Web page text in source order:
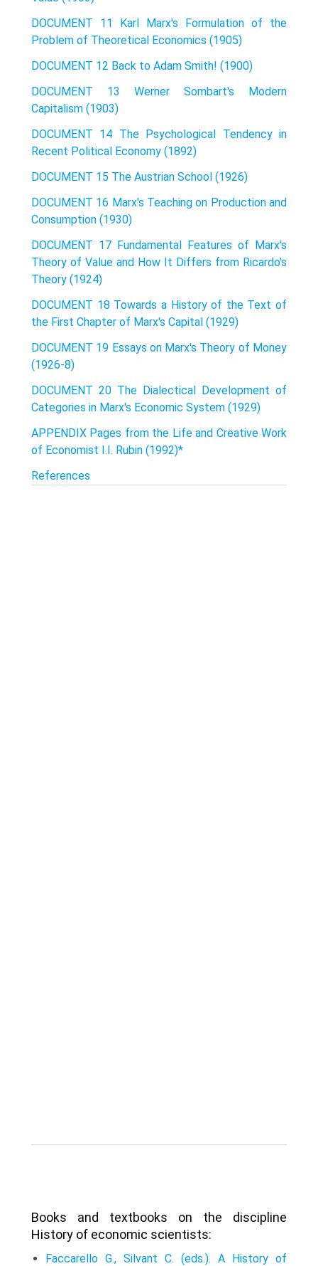
DOCUMENT 11 Karl Marx's Formulation of the
Problem of Theoretical Economics (1905)
DOCUMENT 12 Back to Adam Smith! (1900)
DOCUMENT 13 Werner Sombart's Modern
Capitalism (1903)
DOCUMENT 14 The Psychological Tendency in
Recent Political Economy (1892)
DOCUMENT 15 The Austrian School (1926)
DOCUMENT 16 Marx's Teaching on Production and
Consumption (1930)
DOCUMENT 17 Fundamental Features of Marx's
Theory of Value and How It Differs from Ricardo's
Theory (1924)
DOCUMENT 18 Towards a History of the Text of
the First Chapter of Marx's Capital (1929)
DOCUMENT 19 Essays on Marx's Theory of Money
(1926-8)
DOCUMENT 20 The Dialectical Development of
Categories in Marx's Economic System (1929)
APPENDIX Pages from the Life and Creative Work
of Economist I.I. Rubin (1992)*
References
Books and textbooks on the discipline
History of economic scientists:
Faccarello G., Silvant C. (eds.). A History of